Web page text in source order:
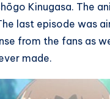
Kinugasa. The
last episode was
from the fans as
made.